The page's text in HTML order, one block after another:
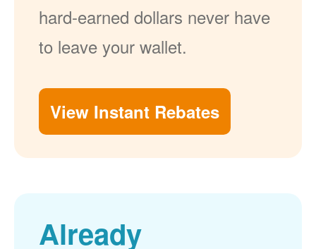
hard-earned dollars never have
to leave your wallet.
View Instant Rebates
Already